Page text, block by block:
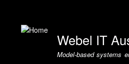
account
Webel IT
Model-based systems